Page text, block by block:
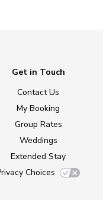
Get in Touch
Contact Us
My Booking
Group Rates
Weddings
Extended Stay
Choices